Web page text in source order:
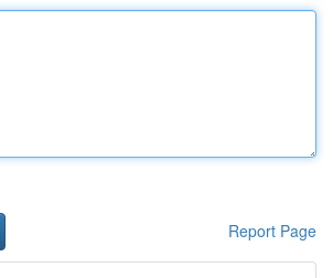
Report Page